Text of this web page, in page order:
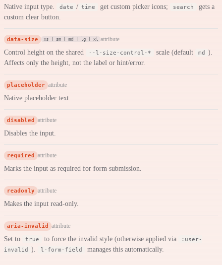
Native input type. date / time get custom picker icons; search
gets a
custom clear button.
data-size xs | sm | md | lg | xl attribute
Control height on the shared --l-size-control-* scale (default md
).
Affects only the height, not the label or hint/error.
placeholder attribute
Native placeholder text.
disabled attribute
Disables the input.
required attribute
Marks the input as required for form submission.
readonly attribute
Makes the input read-only.
aria-invalid attribute
Set to true to force the invalid style (otherwise applied via
:user-
invalid
). l-form-field manages this automatically.